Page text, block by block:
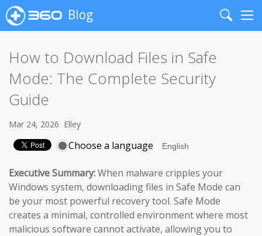
Blog
Search
How to Download Files in Safe
Mode: The Complete Security
Guide
Mar 24, 2026 Elley
Choose a language
Executive Summary:When malware cripples your
Windows system, downloading files in Safe Mode can
be your most powerful recovery tool. Safe Mode
creates a minimal, controlled environment where most
malicious software cannot activate, allowing you to